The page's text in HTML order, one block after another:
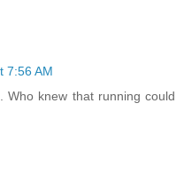
7:56 AM
Who knew that running could